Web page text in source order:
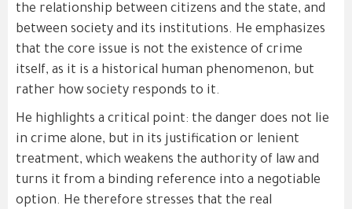
the relationship between citizens and the state, and
between society and its institutions. He emphasizes
that the core issue is not the existence of crime
itself, as it is a historical human phenomenon, but
rather how society responds to it.
He highlights a critical point: the danger does not lie
in crime alone, but in its justification or lenient
treatment, which weakens the authority of law and
turns it from a binding reference into a negotiable
option. He therefore stresses that the real